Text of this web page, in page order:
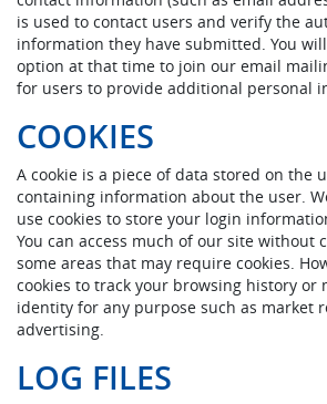
is used to contact users and verify the
information they have submitted. You
option at that time to join our email
for users to provide additional personal
COOKIES
A cookie is a piece of data stored on the
containing information about the user.
use cookies to store your login
You can access much of our site without
some areas that may require cookies.
cookies to track your browsing history or
identity for any purpose such as market
advertising.
LOG FILES